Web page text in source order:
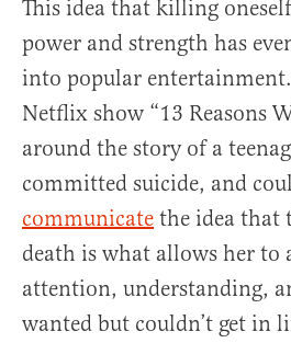
This idea that killing
power and strength has
into popular
Netflix show “13 Reasons
around the story of a
committed suicide, and
communicate the idea that
death is what allows her to
attention, understanding,
wanted but couldn’t get in